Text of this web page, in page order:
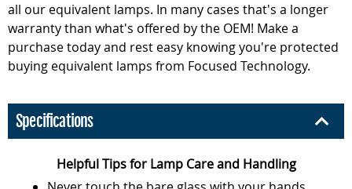
all our equivalent lamps. In many cases that's a longer
warranty than what's offered by the OEM! Make a
purchase today and rest easy knowing you're protected
buying equivalent lamps from Focused Technology.
Specifications
Helpful Tips for Lamp Care and Handling